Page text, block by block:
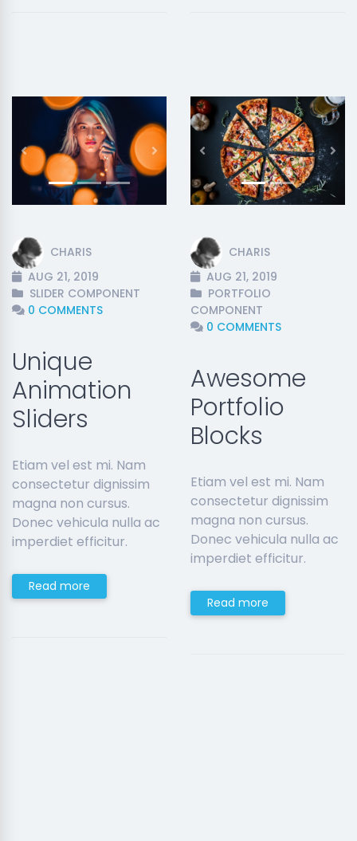
Previous Next
CHARIS
AUG 21, 2019
SLIDER COMPONENT
0 COMMENTS
Unique
Animation
Sliders
Etiam vel est mi. Nam
consectetur dignissim
magna non cursus.
Donec vehicula nulla ac
imperdiet efficitur.
Read more
Previous
CHARIS
AUG 21, 2019
PORTFOLIO
COMPONENT
0 COMMENTS
Awesome
Portfolio
Blocks
Etiam vel est mi. Nam
consectetur dignissim
magna non cursus.
Donec vehicula nulla ac
imperdiet efficitur.
Read more